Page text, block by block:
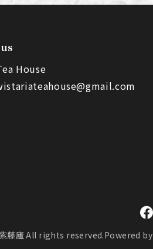
House
藤廬 All rights reserved.Powered by